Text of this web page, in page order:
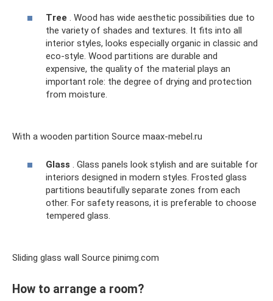
Tree . Wood has wide aesthetic possibilities due to
the variety of shades and textures. It fits into all
interior styles, looks especially organic in classic and
eco-style. Wood partitions are durable and
expensive, the quality of the material plays an
important role: the degree of drying and protection
from moisture.
With a wooden partition Source maax-mebel.ru
Glass . Glass panels look stylish and are suitable for
interiors designed in modern styles. Frosted glass
partitions beautifully separate zones from each
other. For safety reasons, it is preferable to choose
tempered glass.
Sliding glass wall Source pinimg.com
How to arrange a room?